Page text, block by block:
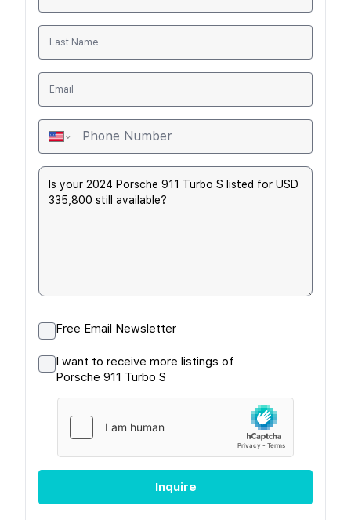
Free Email Newsletter
I want to receive more listings of
Porsche 911 Turbo S
Inquire